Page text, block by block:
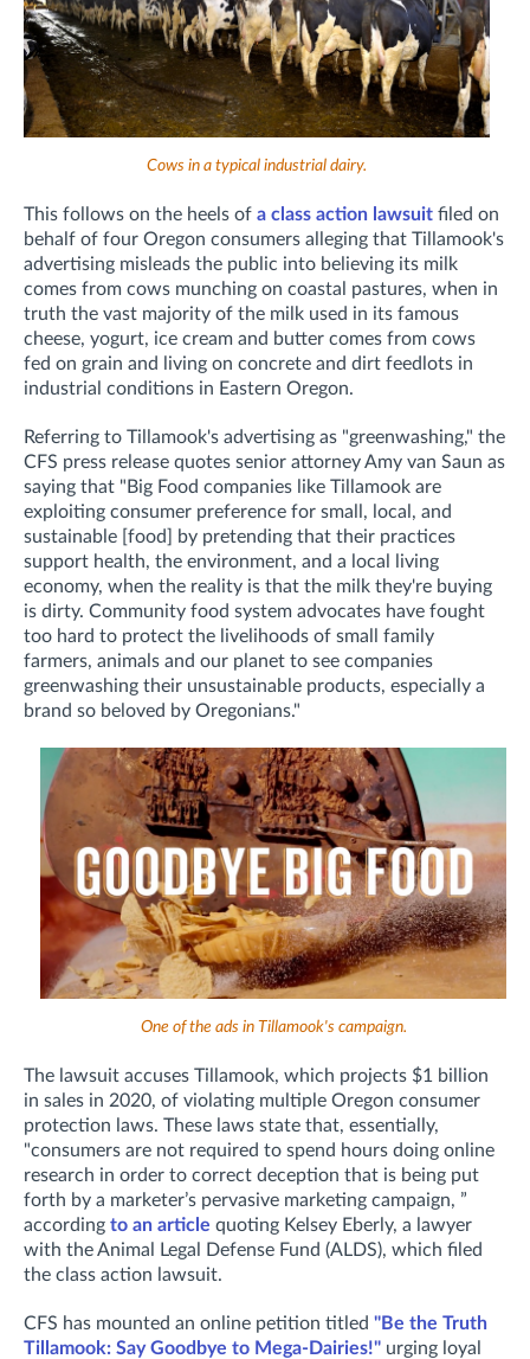
Cows in a typical industrial dairy.
This follows on the heels of a class action lawsuit filed on
behalf of four Oregon consumers alleging that Tillamook's
advertising misleads the public into believing its milk
comes from cows munching on coastal pastures, when in
truth the vast majority of the milk used in its famous
cheese, yogurt, ice cream and butter comes from cows
fed on grain and living on concrete and dirt feedlots in
industrial conditions in Eastern Oregon.
Referring to Tillamook's advertising as "greenwashing," the
CFS press release quotes senior attorney Amy van Saun as
saying that "Big Food companies like Tillamook are
exploiting consumer preference for small, local, and
sustainable [food] by pretending that their practices
support health, the environment, and a local living
economy, when the reality is that the milk they're buying
is dirty. Community food system advocates have fought
too hard to protect the livelihoods of small family
farmers, animals and our planet to see companies
greenwashing their unsustainable products, especially a
brand so beloved by Oregonians."
One of the ads in Tillamook's campaign.
The lawsuit accuses Tillamook, which projects $1 billion
in sales in 2020, of violating multiple Oregon consumer
protection laws. These laws state that, essentially,
"consumers are not required to spend hours doing online
research in order to correct deception that is being put
forth by a marketer’s pervasive marketing campaign, ”
according to an article quoting Kelsey Eberly, a lawyer
with the Animal Legal Defense Fund (ALDS), which filed
the class action lawsuit.
CFS has mounted an online petition titled "Be the Truth
Tillamook: Say Goodbye to Mega-Dairies!" urging loyal